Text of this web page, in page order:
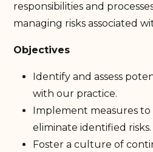
responsibilities and
managing risks associated
Objectives
Identify and assess
with our practice.
Implement measures
eliminate identified risks.
Foster a culture of